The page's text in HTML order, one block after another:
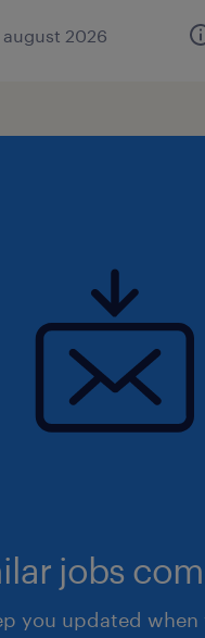
2026
jobs
you updated when